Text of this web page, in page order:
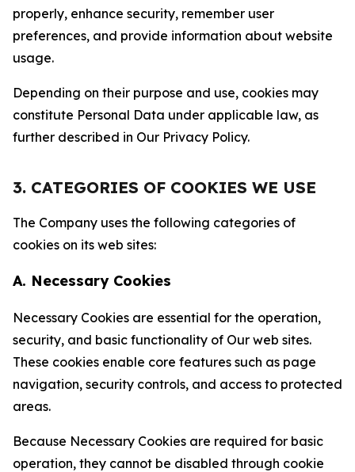
properly, enhance security, remember user
preferences, and provide information about website
usage.
Depending on their purpose and use, cookies may
constitute Personal Data under applicable law, as
further described in Our Privacy Policy.
3. CATEGORIES OF COOKIES WE USE
The Company uses the following categories of
cookies on its web sites:
A. Necessary Cookies
Necessary Cookies are essential for the operation,
security, and basic functionality of Our web sites.
These cookies enable core features such as page
navigation, security controls, and access to protected
areas.
Because Necessary Cookies are required for basic
operation, they cannot be disabled through cookie